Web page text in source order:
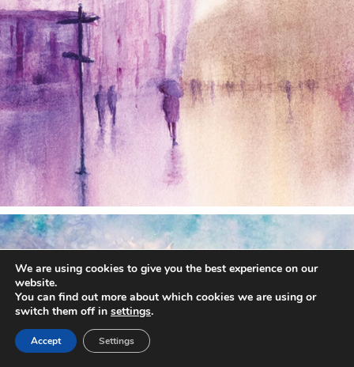
annettemorris.art
Dec 28
We are using cookies to give you the best experience on our
website.
You can find out more about which cookies we are using or
switch them off in settings.
Accept Settings